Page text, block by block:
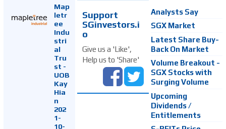
Map
letr
ee
Indu
stri
al
Tru
st -
UOB
Kay
Hia
n
202
1-
10-
Support
SGinvestors.i
o
Give us a 'Like',
Help us to 'Share'
Analysts Say
SGX Market
Latest Share Buy-
Back On Market
Volume Breakout -
SGX Stocks with
Surging Volume
Upcoming
Dividends /
Entitlements